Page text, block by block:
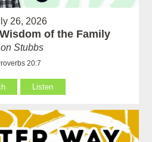
26, 2026
of the Family
Stubbs
20:7
Listen